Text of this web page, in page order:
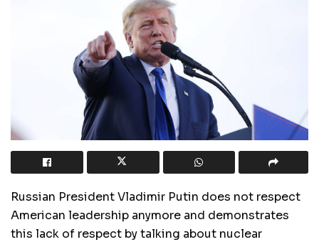
Russian President Vladimir Putin does not respect
American leadership anymore and demonstrates
this lack of respect by talking about nuclear